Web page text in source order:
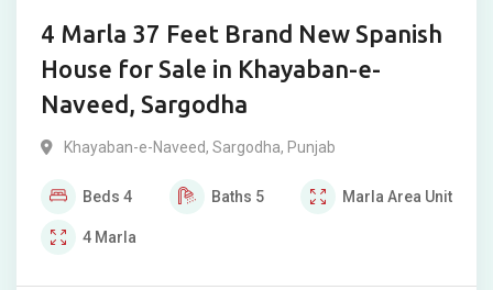
4 Marla 37 Feet Brand New Spanish
House for Sale in Khayaban-e-
Naveed, Sargodha
Khayaban-e-Naveed, Sargodha, Punjab
Beds 4 Baths 5 Marla Area Unit
4 Marla